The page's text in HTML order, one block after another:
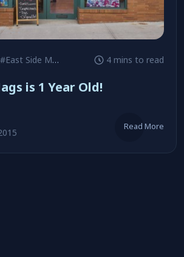
#East Side Mags #Jeff Beck4 mins to read
is 1 Year Old!
Read More